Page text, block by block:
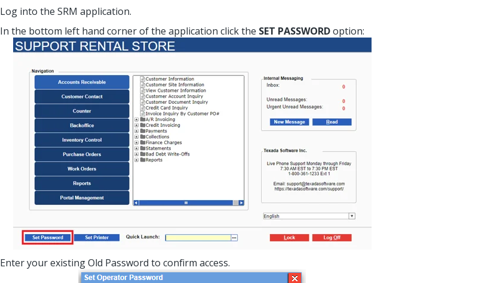
Log into the SRM application.
In the bottom left hand corner of the application click the SET PASSWORDoption:
Enter your existing Old Password to confirm access.